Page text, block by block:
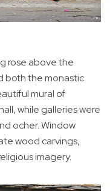
rose above the
both the monastic
mural of
while galleries were
ocher. Window
wood carvings,
imagery.